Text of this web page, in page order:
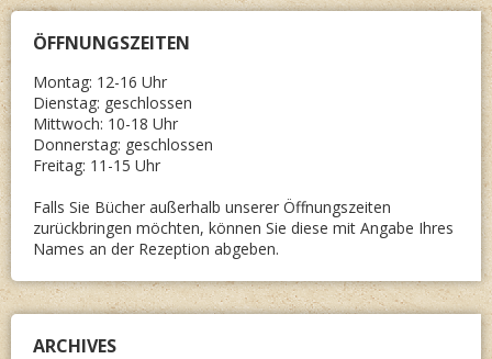
ÖFFNUNGSZEITEN
Montag: 12-16 Uhr
Dienstag: geschlossen
Mittwoch: 10-18 Uhr
Donnerstag: geschlossen
Freitag: 11-15 Uhr
Falls Sie Bücher außerhalb unserer Öffnungszeiten
zurückbringen möchten, können Sie diese mit Angabe Ihres
Names an der Rezeption abgeben.
ARCHIVES